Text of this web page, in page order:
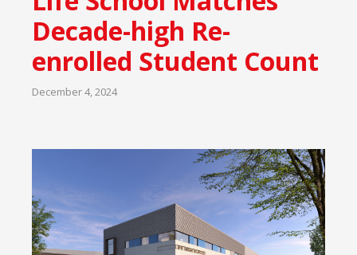
Decade-high Re-
enrolled Student Count
December 4, 2024